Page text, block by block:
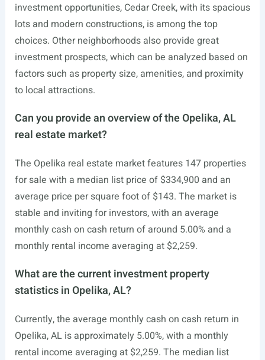
investment opportunities, Cedar Creek, with its spacious
lots and modern constructions, is among the top
choices. Other neighborhoods also provide great
investment prospects, which can be analyzed based on
factors such as property size, amenities, and proximity
to local attractions.
Can you provide an overview of the Opelika, AL
real estate market?
The Opelika real estate market features 147 properties
for sale with a median list price of $334,900 and an
average price per square foot of $143. The market is
stable and inviting for investors, with an average
monthly cash on cash return of around 5.00% and a
monthly rental income averaging at $2,259.
What are the current investment property
statistics in Opelika, AL?
Currently, the average monthly cash on cash return in
Opelika, AL is approximately 5.00%, with a monthly
rental income averaging at $2,259. The median list